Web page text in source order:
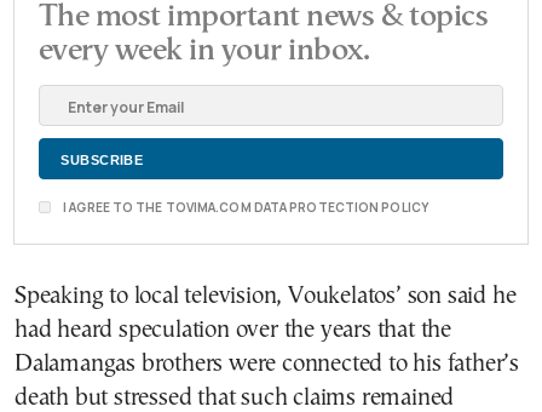
The most important news & topics
every week in your inbox.
I AGREE TO THE TOVIMA.COM DATA PROTECTION POLICY
Speaking to local television, Voukelatos’ son said he
had heard speculation over the years that the
Dalamangas brothers were connected to his father’s
death but stressed that such claims remained